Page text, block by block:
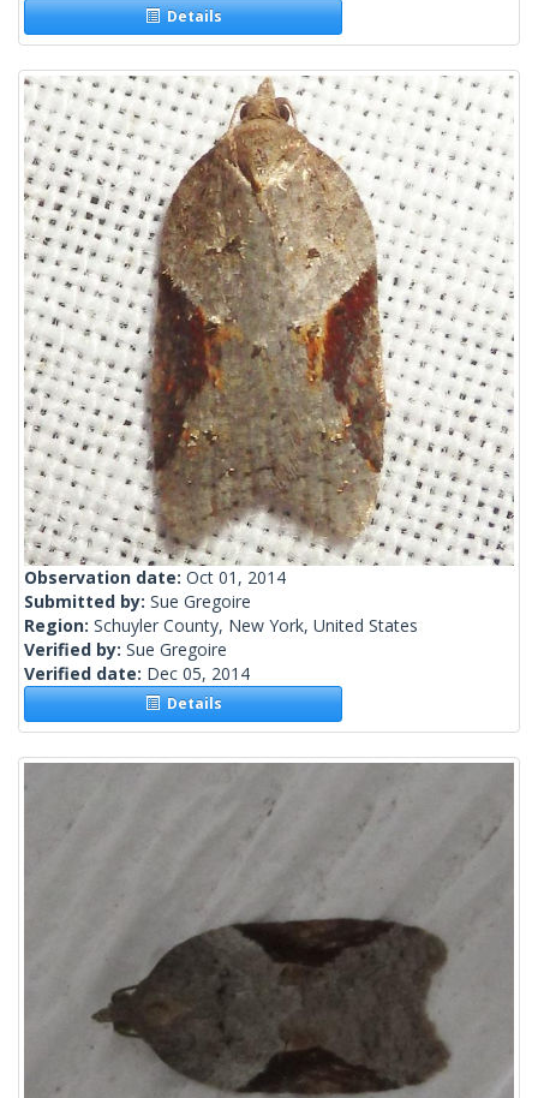
Details
Observation date: Oct 01, 2014
Submitted by: Sue Gregoire
Region: Schuyler County, New York, United States
Verified by: Sue Gregoire
Verified date: Dec 05, 2014
Details